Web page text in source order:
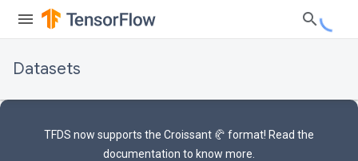
Datasets
TFDS now supports the Croissant 🥐 format! Read the
documentation to know more.